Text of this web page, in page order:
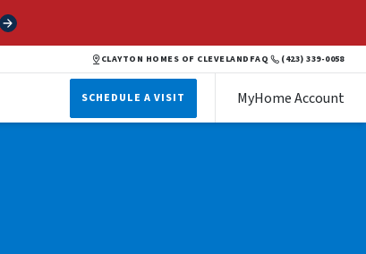
CLAYTON HOMES OF CLEVELAND FAQ (423) 339-0058
SCHEDULE A VISIT MyHome Account